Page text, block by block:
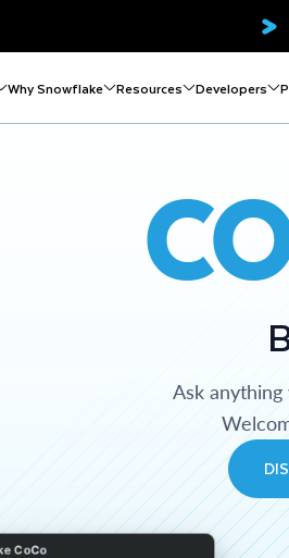
Why Snowflake Resources Developers
Ask
CoCo